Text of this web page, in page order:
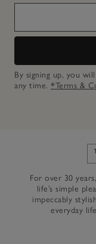
By signing up, you
any time. *Terms &
For over 30
life’s simple
impeccably
everyday